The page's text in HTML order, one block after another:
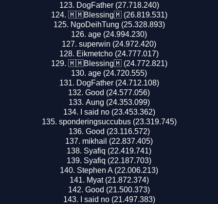
DogFather (27.718.240)
🇲🇲Blessing🇲 (26.819.531)
NgoDeihTung (25.328.893)
age (24.994.230)
superwin (24.972.420)
Eikmetcho (24.777.017)
🇲🇲Blessing🇲 (24.772.821)
age (24.720.555)
DogFather (24.712.108)
Good (24.577.056)
Aung (24.353.099)
I said no (23.453.362)
sponderingsuccubus (23.319.745)
Good (23.116.572)
mikhail (22.837.405)
Syafiq (22.419.741)
Syafiq (22.187.703)
Stephen A (22.006.213)
Myat (21.872.374)
Good (21.500.373)
I said no (21.497.383)